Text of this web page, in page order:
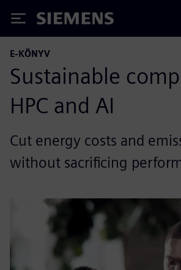
Siemens
E-KÖNYV
Sustainable
HPC and AI
Cut energy costs and
without sacrificing